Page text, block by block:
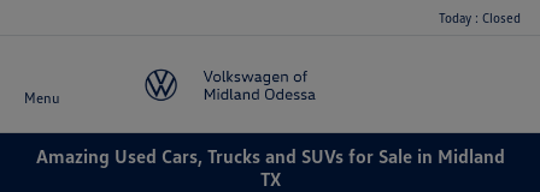
Today : Closed
Menu
Amazing Used Cars, Trucks and SUVs for Sale in Midland
TX